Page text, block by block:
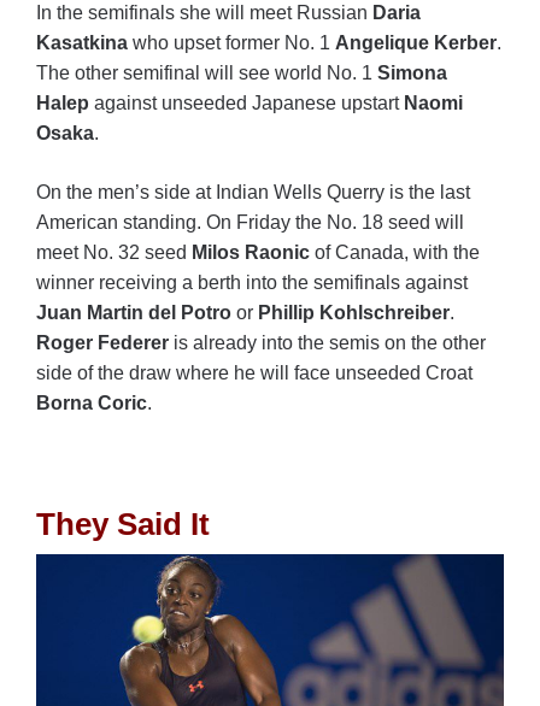
In the semifinals she will meet Russian Daria
Kasatkina who upset former No. 1 Angelique Kerber.
The other semifinal will see world No. 1 Simona
Halep against unseeded Japanese upstart Naomi
Osaka.
On the men’s side at Indian Wells Querry is the last
American standing. On Friday the No. 18 seed will
meet No. 32 seed Milos Raonic of Canada, with the
winner receiving a berth into the semifinals against
Juan Martin del Potro or Phillip Kohlschreiber.
Roger Federer is already into the semis on the other
side of the draw where he will face unseeded Croat
Borna Coric.
They Said It